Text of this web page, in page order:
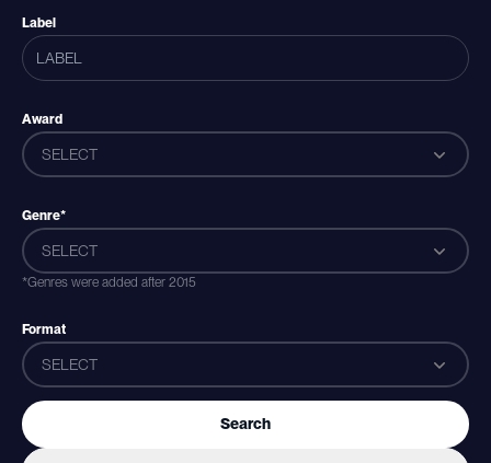
Label
Award
SELECT
Genre*
SELECT
*Genres were added after 2015
Format
SELECT
Search